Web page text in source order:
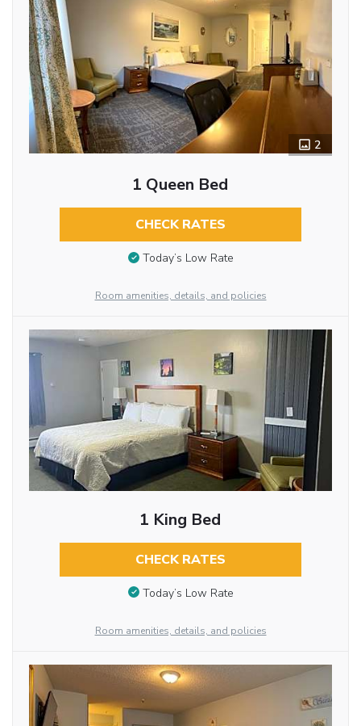
2
1 Queen Bed
CHECK RATES
Today’s Low Rate
Room amenities, details, and policies
1 King Bed
CHECK RATES
Today’s Low Rate
Room amenities, details, and policies